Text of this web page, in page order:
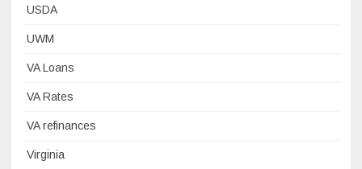
USDA
UWM
VA Loans
VA Rates
VA refinances
Virginia